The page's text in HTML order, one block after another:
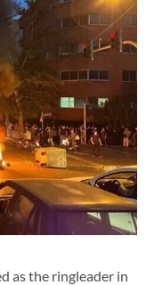
as the ringleader in